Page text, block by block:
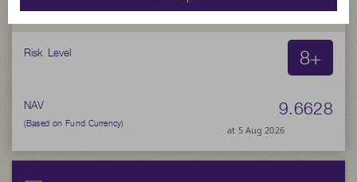
SCB Senior Loan Not for Retail Investors (Dividend)
Risk Level 8+
NAV
(Based on Fund Currency)
9.6628
at 5 Aug 2026